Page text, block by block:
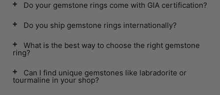
Do your gemstone rings come with GIA certification?
Do you ship gemstone rings internationally?
What is the best way to choose the right gemstone
ring?
Can I find unique gemstones like labradorite or
tourmaline in your shop?